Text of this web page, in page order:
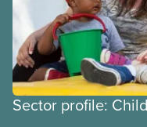
Sector profile: